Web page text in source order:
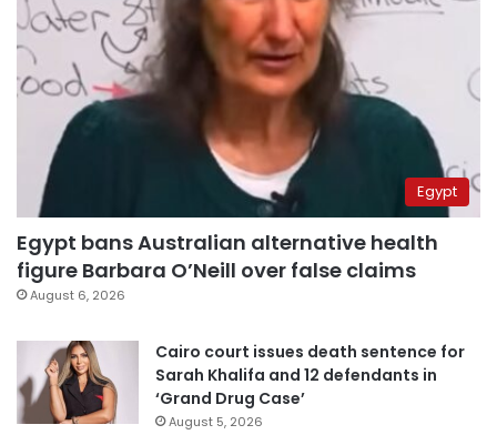
Egypt
Egypt bans Australian alternative health
figure Barbara O’Neill over false claims
August 6, 2026
Cairo court issues death sentence for
Sarah Khalifa and 12 defendants in
‘Grand Drug Case’
August 5, 2026